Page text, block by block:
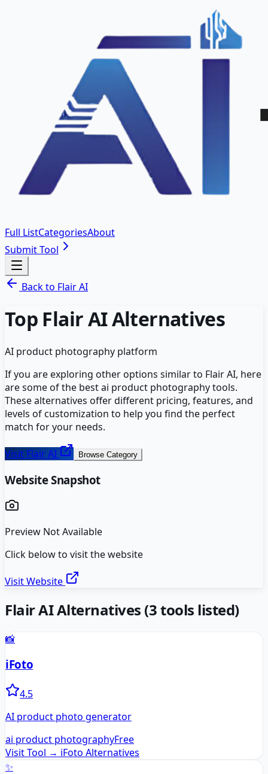
Full ListCategoriesAbout
Submit Tool
Back to Flair AI
Top Flair AIAlternatives
AI product photography platform
If you are exploring other options similar to Flair AI, here
are some of the bestai product photographytools.
These alternatives offer different pricing, features, and
levels of customization to help you find the perfect
match for your needs.
Visit Flair AI Browse Category
Website Snapshot
Preview Not Available
Click below to visit the website
Visit Website
Flair AIAlternatives (3tools listed)
📸
iFoto
4.5
AI product photo generator
ai product photographyFree
Visit Tool → iFoto Alternatives
✨